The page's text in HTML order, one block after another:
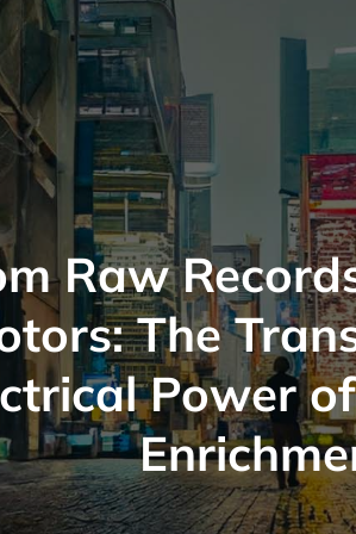
Raw
The
Power